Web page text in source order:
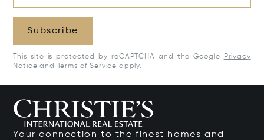
Subscribe
This site is protected by reCAPTCHA and the Google
Privacy
Notice and Terms of Service apply.
Your connection to the finest homes and